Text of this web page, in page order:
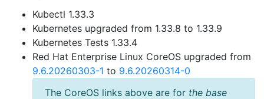
Kubectl 1.33.3
Kubernetes upgraded from 1.33.8 to 1.33.9
Kubernetes Tests 1.33.4
Red Hat Enterprise Linux CoreOS upgraded from
9.6.20260303-1 to 9.6.20260314-0
The CoreOS links above are for the base